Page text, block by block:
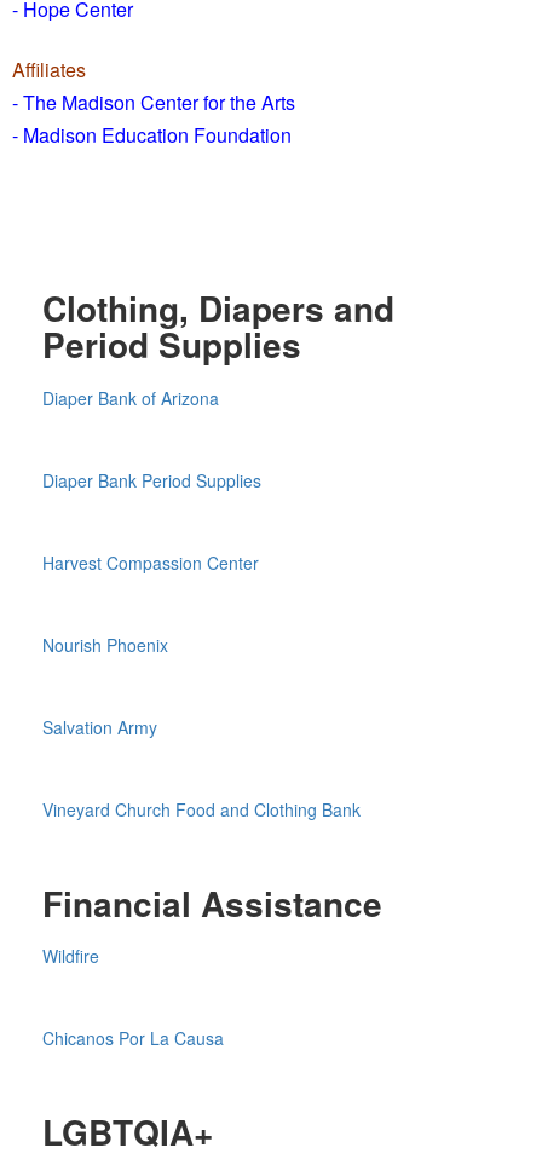
- Hope Center
Affiliates
- The Madison Center for the Arts
- Madison Education Foundation
Clothing, Diapers and
Period Supplies
Diaper Bank of Arizona
Diaper Bank Period Supplies
Harvest Compassion Center
Nourish Phoenix
Salvation Army
Vineyard Church Food and Clothing Bank
Financial Assistance
Wildfire
Chicanos Por La Causa
LGBTQIA+